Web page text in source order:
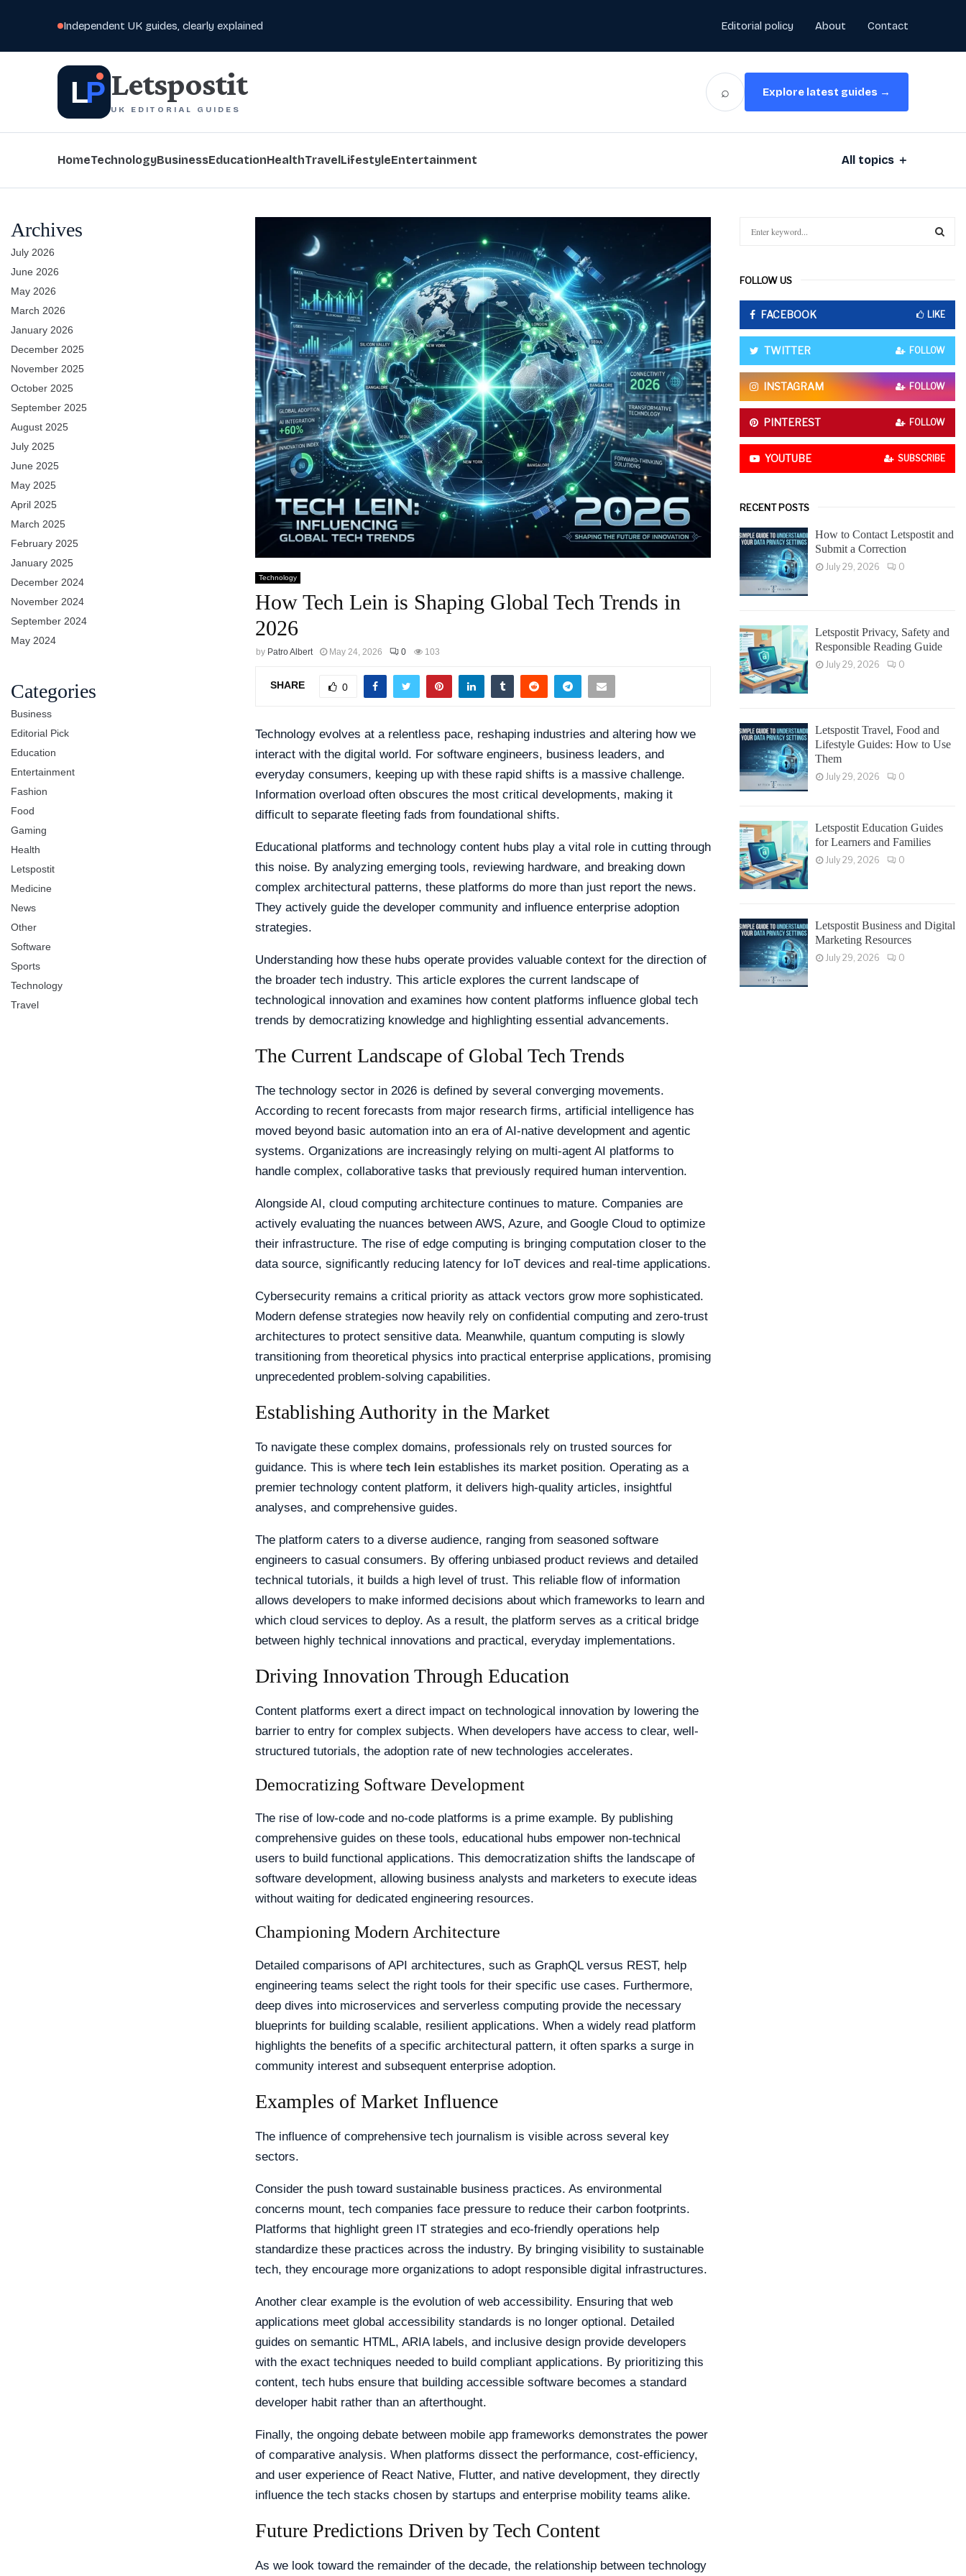
Independent UK guides, clearly explained Editorial policy About Contact
LP Letspostit
UK EDITORIAL GUIDES
⌕ Explore latest guides →
HomeTechnologyBusinessEducationHealthTravelLifestyleEntertainment All topics ＋
Technology
How Tech Lein is Shaping Global Tech Trends in
2026
by Patro Albert May 24, 2026 0 103
SHARE 0
Technology evolves at a relentless pace, reshaping industries and altering how we
interact with the digital world. For software engineers, business leaders, and
everyday consumers, keeping up with these rapid shifts is a massive challenge.
Information overload often obscures the most critical developments, making it
difficult to separate fleeting fads from foundational shifts.
Educational platforms and technology content hubs play a vital role in cutting through
this noise. By analyzing emerging tools, reviewing hardware, and breaking down
complex architectural patterns, these platforms do more than just report the news.
They actively guide the developer community and influence enterprise adoption
strategies.
Understanding how these hubs operate provides valuable context for the direction of
the broader tech industry. This article explores the current landscape of
technological innovation and examines how content platforms influence global tech
trends by democratizing knowledge and highlighting essential advancements.
The Current Landscape of Global Tech Trends
The technology sector in 2026 is defined by several converging movements.
According to recent forecasts from major research firms, artificial intelligence has
moved beyond basic automation into an era of AI-native development and agentic
systems. Organizations are increasingly relying on multi-agent AI platforms to
handle complex, collaborative tasks that previously required human intervention.
Alongside AI, cloud computing architecture continues to mature. Companies are
actively evaluating the nuances between AWS, Azure, and Google Cloud to optimize
their infrastructure. The rise of edge computing is bringing computation closer to the
data source, significantly reducing latency for IoT devices and real-time applications.
Cybersecurity remains a critical priority as attack vectors grow more sophisticated.
Modern defense strategies now heavily rely on confidential computing and zero-trust
architectures to protect sensitive data. Meanwhile, quantum computing is slowly
transitioning from theoretical physics into practical enterprise applications, promising
unprecedented problem-solving capabilities.
Establishing Authority in the Market
To navigate these complex domains, professionals rely on trusted sources for
guidance. This is where tech lein establishes its market position. Operating as a
premier technology content platform, it delivers high-quality articles, insightful
analyses, and comprehensive guides.
The platform caters to a diverse audience, ranging from seasoned software
engineers to casual consumers. By offering unbiased product reviews and detailed
technical tutorials, it builds a high level of trust. This reliable flow of information
allows developers to make informed decisions about which frameworks to learn and
which cloud services to deploy. As a result, the platform serves as a critical bridge
between highly technical innovations and practical, everyday implementations.
Driving Innovation Through Education
Content platforms exert a direct impact on technological innovation by lowering the
barrier to entry for complex subjects. When developers have access to clear, well-
structured tutorials, the adoption rate of new technologies accelerates.
Democratizing Software Development
The rise of low-code and no-code platforms is a prime example. By publishing
comprehensive guides on these tools, educational hubs empower non-technical
users to build functional applications. This democratization shifts the landscape of
software development, allowing business analysts and marketers to execute ideas
without waiting for dedicated engineering resources.
Championing Modern Architecture
Detailed comparisons of API architectures, such as GraphQL versus REST, help
engineering teams select the right tools for their specific use cases. Furthermore,
deep dives into microservices and serverless computing provide the necessary
blueprints for building scalable, resilient applications. When a widely read platform
highlights the benefits of a specific architectural pattern, it often sparks a surge in
community interest and subsequent enterprise adoption.
Examples of Market Influence
The influence of comprehensive tech journalism is visible across several key
sectors.
Consider the push toward sustainable business practices. As environmental
concerns mount, tech companies face pressure to reduce their carbon footprints.
Platforms that highlight green IT strategies and eco-friendly operations help
standardize these practices across the industry. By bringing visibility to sustainable
tech, they encourage more organizations to adopt responsible digital infrastructures.
Another clear example is the evolution of web accessibility. Ensuring that web
applications meet global accessibility standards is no longer optional. Detailed
guides on semantic HTML, ARIA labels, and inclusive design provide developers
with the exact techniques needed to build compliant applications. By prioritizing this
content, tech hubs ensure that building accessible software becomes a standard
developer habit rather than an afterthought.
Finally, the ongoing debate between mobile app frameworks demonstrates the power
of comparative analysis. When platforms dissect the performance, cost-efficiency,
and user experience of React Native, Flutter, and native development, they directly
influence the tech stacks chosen by startups and enterprise mobility teams alike.
Future Predictions Driven by Tech Content
As we look toward the remainder of the decade, the relationship between technology
Archives
July 2026
June 2026
May 2026
March 2026
January 2026
December 2025
November 2025
October 2025
September 2025
August 2025
July 2025
June 2025
May 2025
April 2025
March 2025
February 2025
January 2025
December 2024
November 2024
September 2024
May 2024
Categories
Business
Editorial Pick
Education
Entertainment
Fashion
Food
Gaming
Health
Letspostit
Medicine
News
Other
Software
Sports
Technology
Travel
c
h
o
A
R
C
H
FOLLOW US
FACEBOOK LIKE
TWITTER FOLLOW
INSTAGRAM FOLLOW
PINTEREST FOLLOW
YOUTUBE SUBSCRIBE
RECENT POSTS
How to Contact Letspostit and
Submit a Correction
July 29, 2026 0
Letspostit Privacy, Safety and
Responsible Reading Guide
July 29, 2026 0
Letspostit Travel, Food and
Lifestyle Guides: How to Use
Them
July 29, 2026 0
Letspostit Education Guides
for Learners and Families
July 29, 2026 0
Letspostit Business and Digital
Marketing Resources
July 29, 2026 0